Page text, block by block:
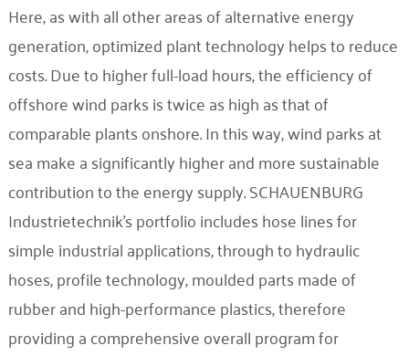
Here, as with all other areas of alternative energy
generation, optimized plant technology helps to reduce
costs. Due to higher full-load hours, the efficiency of
offshore wind parks is twice as high as that of
comparable plants onshore. In this way, wind parks at
sea make a significantly higher and more sustainable
contribution to the energy supply. SCHAUENBURG
Industrietechnik's portfolio includes hose lines for
simple industrial applications, through to hydraulic
hoses, profile technology, moulded parts made of
rubber and high-performance plastics, therefore
providing a comprehensive overall program for